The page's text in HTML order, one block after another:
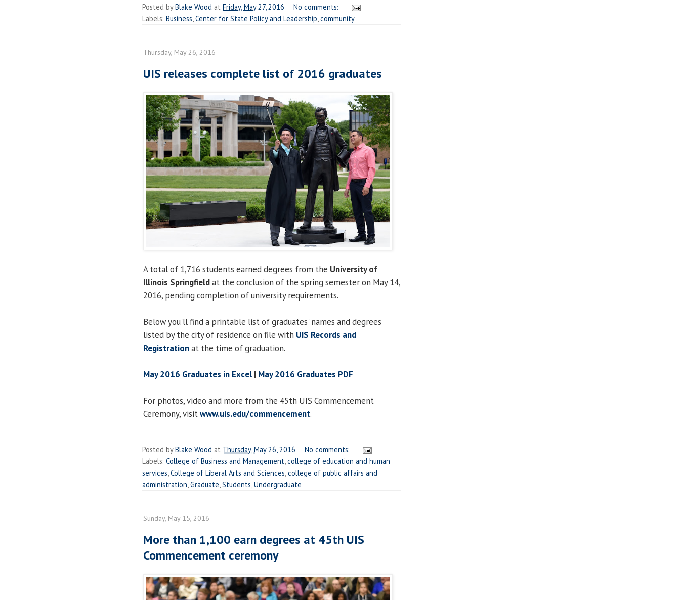
Posted byBlake Wood at Friday, May 27, 2016
No comments:
Labels: Business,Center for State Policy and Leadership,community
Thursday, May 26, 2016
UIS releases complete list of 2016 graduates
A total of 1,716 students earned degrees from the University of
Illinois Springfieldat the conclusion of the spring semester on May 14,
2016, pending completion of university requirements.
Below you'll find a printable list of graduates' names and degrees
listed by the city of residence on file with UIS Records and
Registrationat the time of graduation.
May 2016 Graduates in Excel | May 2016 Graduates PDF
For photos, video and more from the 45th UIS Commencement
Ceremony, visitwww.uis.edu/commencement.
Posted byBlake Wood at Thursday, May 26, 2016
No comments:
Labels: College of Business and Management,college of education and human
services,College of Liberal Arts and Sciences,college of public affairs and
administration,Graduate,Students,Undergraduate
Sunday, May 15, 2016
More than 1,100 earn degrees at 45th UIS
Commencement ceremony